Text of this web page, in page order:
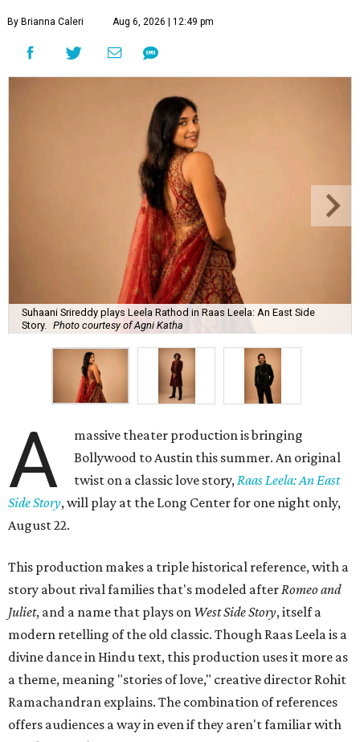
By Brianna Caleri Aug 6, 2026 | 12:49 pm
Suhaani Srireddy plays Leela Rathod in Raas Leela: An East Side
Story. Photo courtesy of Agni Katha
A
massive theater production is bringing
Bollywood to Austin this summer. An original
twist on a classic love story,Raas Leela: An East
Side Story, will play at the Long Center for one night only,
August 22.
This production makes a triple historical reference, with a
story about rival families that's modeled afterRomeo and
Juliet, and a name that plays on West Side Story, itself a
modern retelling of the old classic. Though Raas Leela is a
divine dance in Hindu text, this production uses it more as
a theme, meaning "stories of love," creative director Rohit
Ramachandran explains. The combination of references
offers audiences a way in even if they aren't familiar with